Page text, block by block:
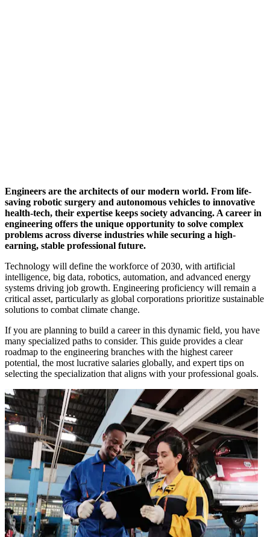
Engineers are the architects of our modern world. From life-
saving robotic surgery and autonomous vehicles to innovative
health-tech, their expertise keeps society advancing. A career in
engineering offers the unique opportunity to solve complex
problems across diverse industries while securing a high-
earning, stable professional future.
Technology will define the workforce of 2030, with artificial
intelligence, big data, robotics, automation, and advanced energy
systems driving job growth. Engineering proficiency will remain a
critical asset, particularly as global corporations prioritize sustainable
solutions to combat climate change.
If you are planning to build a career in this dynamic field, you have
many specialized paths to consider. This guide provides a clear
roadmap to the engineering branches with the highest career
potential, the most lucrative salaries globally, and expert tips on
selecting the specialization that aligns with your professional goals.